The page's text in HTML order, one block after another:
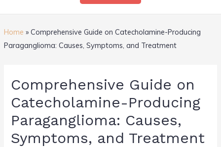
Home » Comprehensive Guide on Catecholamine-Producing
Paraganglioma: Causes, Symptoms, and Treatment
Comprehensive Guide on
Catecholamine-Producing
Paraganglioma: Causes,
Symptoms, and Treatment